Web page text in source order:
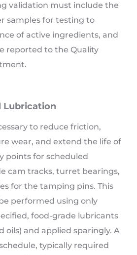
validation must include the
samples for testing to
of active ingredients, and
reported to the Quality
Lubrication
to reduce friction,
wear, and extend the life of
points for scheduled
cam tracks, turret bearings,
for the tamping pins. This
performed using only
food-grade lubricants
oils) and applied sparingly. A
typically required